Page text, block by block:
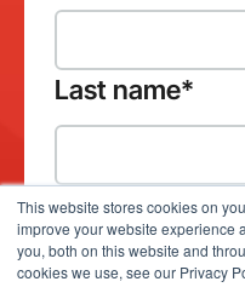
This website stores cookies on
improve your website experience
you, both on this website and
cookies we use, see our Privacy
Last name*
Company